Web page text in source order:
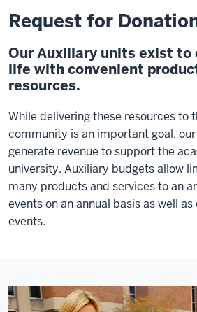
Request for
Our Auxiliary units exist to
life with convenient
resources.
While delivering these resources to
community is an important goal,
generate revenue to support the
university. Auxiliary budgets allow
many products and services to an
events on an annual basis as well
events.